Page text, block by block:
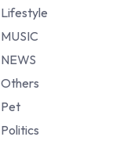
Lifestyle
MUSIC
NEWS
Others
Pet
Politics